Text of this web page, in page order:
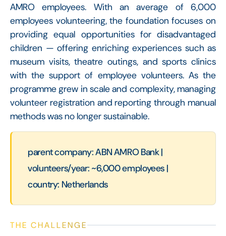
AMRO employees. With an average of 6,000
employees volunteering, the foundation focuses on
providing equal opportunities for disadvantaged
children — offering enriching experiences such as
museum visits, theatre outings, and sports clinics
with the support of employee volunteers. As the
programme grew in scale and complexity, managing
volunteer registration and reporting through manual
methods was no longer sustainable.
parent company: ABN AMRO Bank |
volunteers/year: ~6,000 employees |
country: Netherlands
THE CHALLENGE